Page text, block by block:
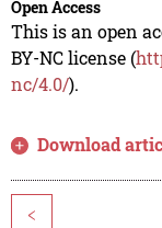
Open Access
This is an open
BY-NC license (
nc/4.0/).
Download
<